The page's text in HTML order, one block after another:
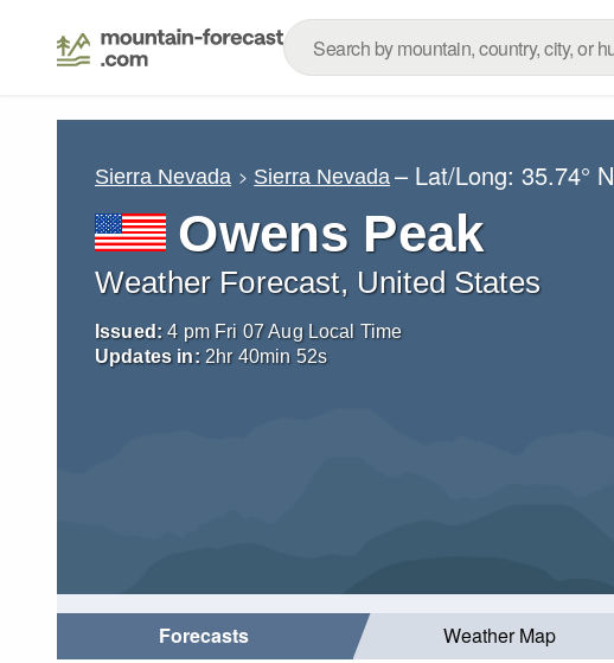
Sierra Nevada Sierra Nevada – Lat/Long:35.74° N
Owens Peak
Weather Forecast, United States
Issued: 4 pm Fri 07 Aug Local Time
Updates in: 2hr 40min 51s
Forecasts Weather Map